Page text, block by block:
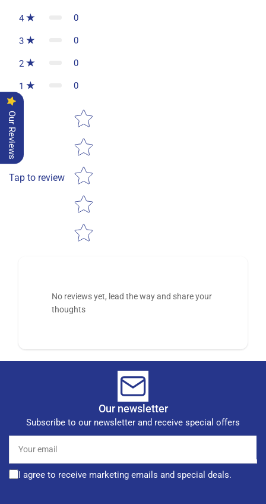
4 0
3 0
2 0
1 0
Tap to review
Star rating
No reviews yet, lead the way and share your
thoughts
Our newsletter
Subscribe to our newsletter and receive special offers
email
I agree to receive marketing emails and special deals.
Our Reviews